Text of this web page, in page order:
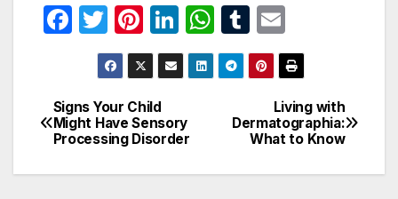
F
e
b
T
w
itt
er
Pi
nt
er
e
st
Li
n
k
dI
W
h
at
A
T
u
m
r
m
ail
Post
navigation
Living with
Dermatographia:
What to Know
Signs Your Child
Might Have Sensory
Processing Disorder